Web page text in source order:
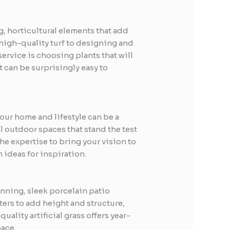
horticultural elements that add
high-quality turf to designing and
is choosing plants that will
be surprisingly easy to
home and lifestyle can be a
outdoor spaces that stand the test
expertise to bring your vision to
ideas for inspiration.
sleek porcelain patio
to add height and structure,
artificial grass offers year-